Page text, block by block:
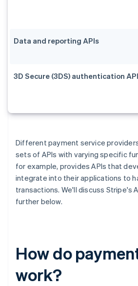
Data and reporting APIs
3D Secure (3DS) authentication
Different payment service
sets of APIs with varying specific
for example, provides APIs that
integrate into their applications to
transactions. We'll discuss Stripe's
further below.
How do
work?